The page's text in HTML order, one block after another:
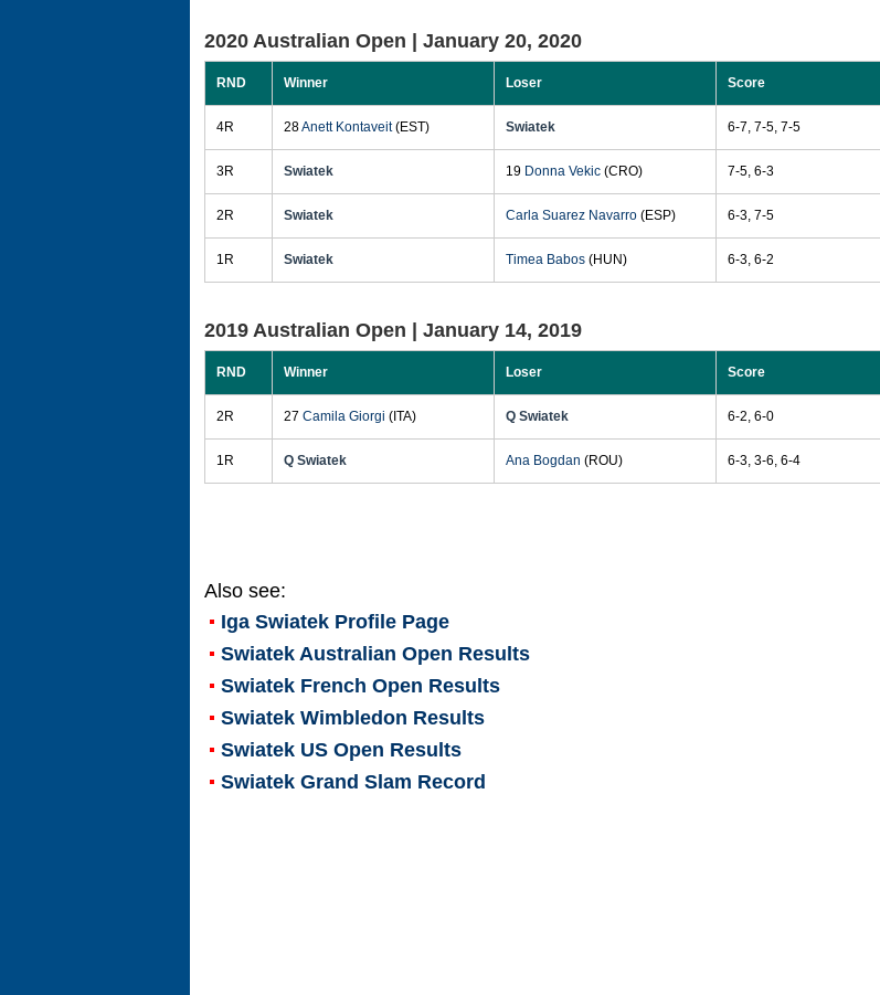
2020 Australian Open | January 20, 2020
RND Winner Loser Score
4R 28Anett Kontaveit(EST) Swiatek 6-7, 7-5, 7-5
3R Swiatek 19 Donna Vekic (CRO) 7-5, 6-3
2R Swiatek Carla Suarez Navarro (ESP) 6-3, 7-5
1R Swiatek Timea Babos (HUN) 6-3, 6-2
2019 Australian Open | January 14, 2019
RND Winner Loser Score
2R 27 Camila Giorgi (ITA) Q Swiatek 6-2, 6-0
1R Q Swiatek Ana Bogdan (ROU) 6-3, 3-6, 6-4
Also see:
Iga Swiatek Profile Page
Swiatek Australian Open Results
Swiatek French Open Results
Swiatek Wimbledon Results
Swiatek US Open Results
Swiatek Grand Slam Record